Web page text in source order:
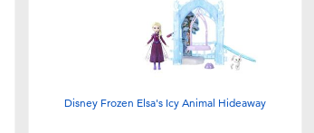
Disney Frozen Elsa's Icy Animal Hideaway